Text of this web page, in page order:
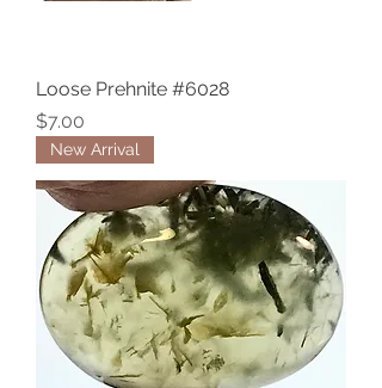
Loose Prehnite #6028
Price
$7.00
New Arrival